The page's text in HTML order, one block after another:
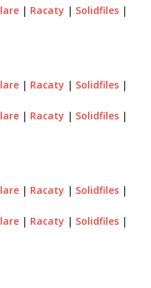
| Racaty | Solidfiles|
| Racaty | Solidfiles |
| Racaty | Solidfiles|
| Racaty | Solidfiles|
| Racaty | Solidfiles|